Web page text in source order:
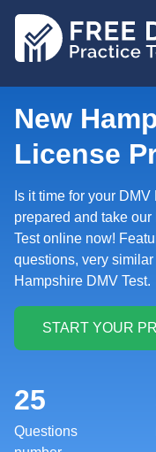
New
License
Is it time for your
prepared and take
Test online now!
questions, very
Hampshire DMV Test.
25
Questions